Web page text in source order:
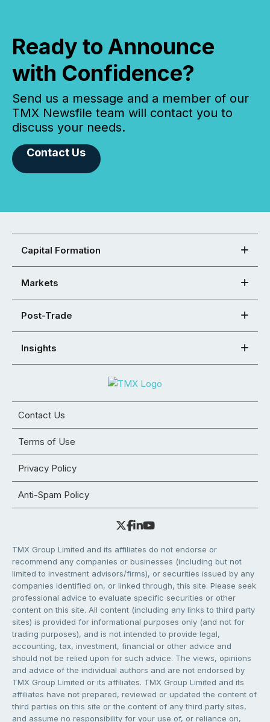
Ready to Announce
with Confidence?
Send us a message and a member of our
TMX Newsfile team will contact you to
discuss your needs.
Contact Us
Capital Formation
Markets
Post-Trade
Insights
Contact Us
Terms of Use
Privacy Policy
Anti-Spam Policy
TMX Group Limited and its affiliates do not endorse or
recommend any companies or businesses (including but not
limited to investment advisors/firms), or securities issued by any
companies identified on, or linked through, this site. Please seek
professional advice to evaluate specific securities or other
content on this site. All content (including any links to third party
sites) is provided for informational purposes only (and not for
trading purposes), and is not intended to provide legal,
accounting, tax, investment, financial or other advice and
should not be relied upon for such advice. The views, opinions
and advice of the individual authors and are not endorsed by
TMX Group Limited or its affiliates. TMX Group Limited and its
affiliates have not prepared, reviewed or updated the content of
third parties on this site or the content of any third party sites,
and assume no responsibility for your use of, or reliance on,